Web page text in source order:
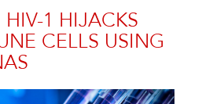
HIV-1 HIJACKS
CELLS USING